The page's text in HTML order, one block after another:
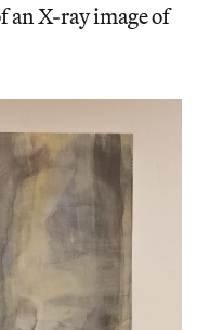
an X-ray image of